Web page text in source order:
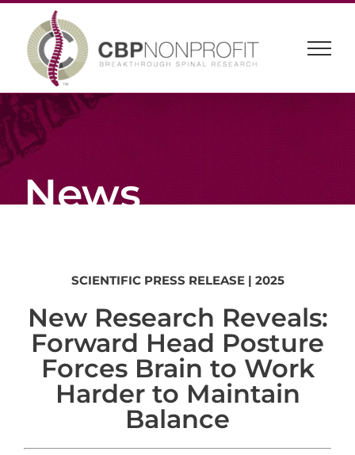
Skip
content
News
SCIENTIFIC PRESS RELEASE | 2025
New Research Reveals:
Forward Head Posture
Forces Brain to Work
Harder to Maintain
Balance